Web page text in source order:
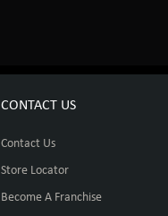
CONTACT US
Contact Us
Store Locator
Become A Franchise